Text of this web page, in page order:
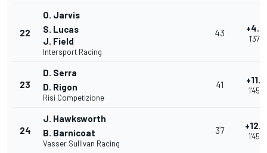
22
O. Jarvis
S. Lucas
J. Field
Intersport Racing
43
23
D. Serra
D. Rigon
Risi Competizione
41
24
J. Hawksworth
B. Barnicoat
Vasser Sullivan Racing
37